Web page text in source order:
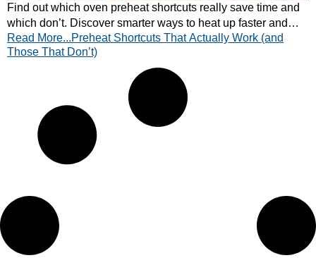
Find out which oven preheat shortcuts really save time and
which don’t. Discover smarter ways to heat up faster and
cook more efficiently — learn more!
Read More...Preheat Shortcuts That Actually Work (and
Those That Don’t)